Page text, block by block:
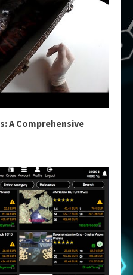
A Comprehensive